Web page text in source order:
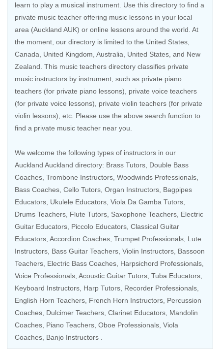
learn to play a musical instrument. Use this directory to find a
private music teacher offering music lessons in your local
area (Auckland AUK) or online lessons around the world. At
the moment, our directory is limited to the United States
Canada
United Kingdom Australia United States , and New
Zealand . This music teachers directory classifies private
music instructors by instrument, such as private piano
teachers (for private piano lessons), private voice teachers
(for private voice lessons), private violin teachers (for private
violin lessons), etc. Please use the above search function to
find a private music teacher near you.
We welcome the following types of instructors in our
Auckland Auckland directory: Brass Tutors, Double Bass
Coaches Trombone Instructors Woodwinds Professionals
Bass Coaches Cello Tutors Organ Instructors Bagpipes
Educators Ukulele Educators , Viola Da Gamba Tutors,
Drums Teachers Flute Tutors Saxophone Teachers Electric
Guitar Educators Piccolo Educators Classical Guitar
Educators Accordion Coaches Trumpet Professionals , Lute
Instructors, Bass Guitar Teachers Violin Instructors , Bassoon
Teachers, Electric Bass Coaches Harpsichord Professionals
Voice Professionals Acoustic Guitar Tutors Tuba Educators
Keyboard Instructors Harp Tutors , Recorder Professionals,
English Horn Teachers , French Horn Instructors, Percussion
Coaches, Dulcimer Teachers, Clarinet Educators , Mandolin
Coaches, Piano Teachers Oboe Professionals Viola
Coaches , Banjo Instructors .